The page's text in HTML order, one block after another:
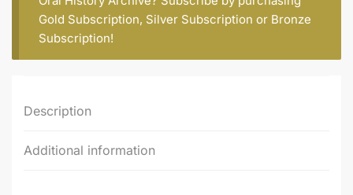
Gold Subscription, Silver Subscription or Bronze
Subscription!
Description
Additional information